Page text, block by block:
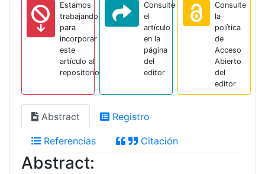
Estamos
trabajando
para
incorporar
este
artículo al
repositorio
Consulte
el
artículo
en la
página
del
editor
Consulte
la
política
de
Acceso
Abierto
del
editor
Abstract Registro
Referencias Citación
Abstract: